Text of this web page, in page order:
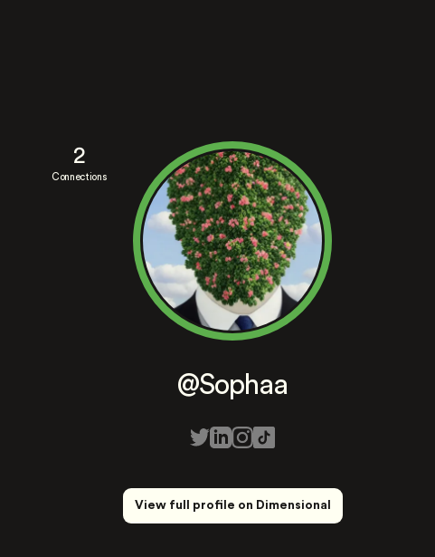
2
Connections
@Sophaa
View full profile on Dimensional